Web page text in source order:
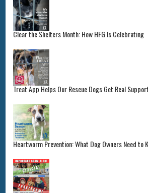
Clear the Shelters Month: How HFG Is Celebrating
Treat App Helps Our Rescue Dogs Get Real Support
Heartworm Prevention: What Dog Owners Need to